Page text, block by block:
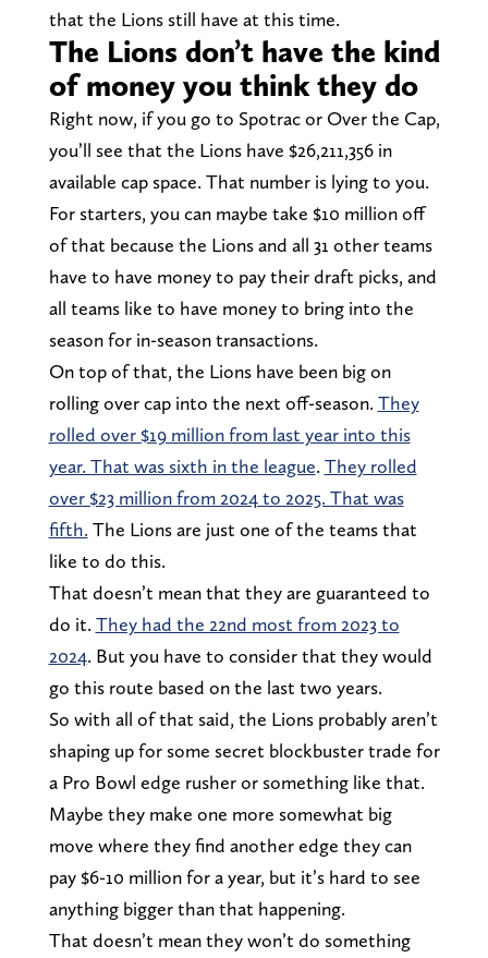
that the Lions still have at this time.
The Lions don’t have the kind
of money you think they do
Right now, if you go to Spotrac or Over the Cap,
you’ll see that the Lions have $26,211,356 in
available cap space. That number is lying to you.
For starters, you can maybe take $10 million off
of that because the Lions and all 31 other teams
have to have money to pay their draft picks, and
all teams like to have money to bring into the
season for in-season transactions.
On top of that, the Lions have been big on
rolling over cap into the next off-season. They
rolled over $19 million from last year into this
year. That was sixth in the league. They rolled
over $23 million from 2024 to 2025. That was
fifth. The Lions are just one of the teams that
like to do this.
That doesn’t mean that they are guaranteed to
do it. They had the 22nd most from 2023 to
2024. But you have to consider that they would
go this route based on the last two years.
So with all of that said, the Lions probably aren’t
shaping up for some secret blockbuster trade for
a Pro Bowl edge rusher or something like that.
Maybe they make one more somewhat big
move where they find another edge they can
pay $6-10 million for a year, but it’s hard to see
anything bigger than that happening.
That doesn’t mean they won’t do something